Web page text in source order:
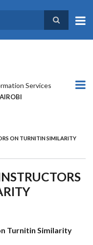
Services
ON TURNITIN SIMILARITY
Turnitin Similarity